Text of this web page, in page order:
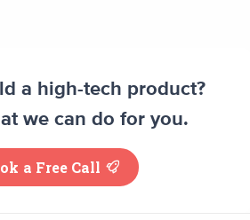
a high-tech product?
we can do for you.
a Free Call